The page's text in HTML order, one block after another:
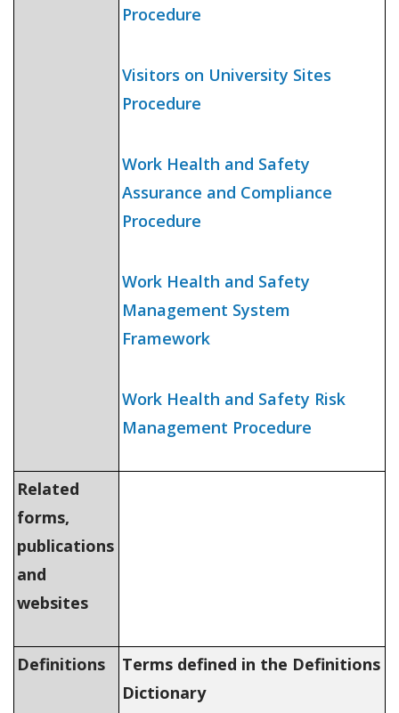
Procedure
Visitors on University Sites
Procedure
Work Health and Safety
Assurance and Compliance
Procedure
Work Health and Safety
Management System
Framework
Work Health and Safety Risk
Management Procedure
Related
forms,
publications
and
websites
Definitions
Terms defined in the Definitions
Dictionary